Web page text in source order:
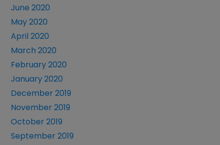
June 2020
May 2020
April 2020
March 2020
February 2020
January 2020
December 2019
November 2019
October 2019
September 2019